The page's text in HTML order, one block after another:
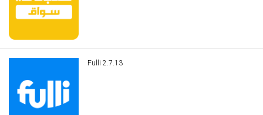
Fulli 2.7.13